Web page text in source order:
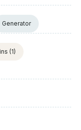
Generator
(1)